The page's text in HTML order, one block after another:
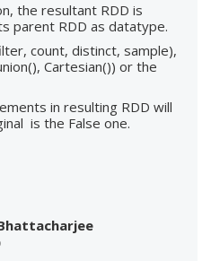
the resultant RDD is
parent RDD as datatype.
count, distinct, sample),
Cartesian()) or the
in resulting RDD will
is the False one.